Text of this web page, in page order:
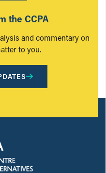
the CCPA
and commentary on
to you.